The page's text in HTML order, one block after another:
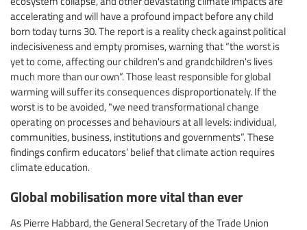
accelerating and will have a profound impact before any child
born today turns 30. The report is a reality check against political
indecisiveness and empty promises, warning that “the worst is
yet to come, affecting our children's and grandchildren's lives
much more than our own”. Those least responsible for global
warming will suffer its consequences disproportionately. If the
worst is to be avoided, "we need transformational change
operating on processes and behaviours at all levels: individual,
communities, business, institutions and governments”. These
findings confirm educators’ belief that climate action requires
climate education.
Global mobilisation more vital than ever
As Pierre Habbard, the General Secretary of the Trade Union